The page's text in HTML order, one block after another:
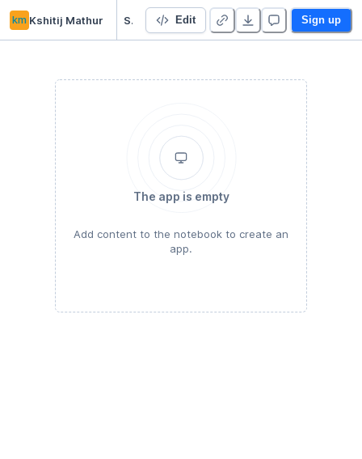
km Kshitij Mathur Starter Project 👋 Edit Sign up
The app is empty
Add content to the notebook to create an
app.